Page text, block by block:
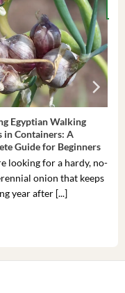
Egyptian Walking
in Containers: A
Guide for Beginners
looking for a hardy, no-
onion that keeps
year after [...]